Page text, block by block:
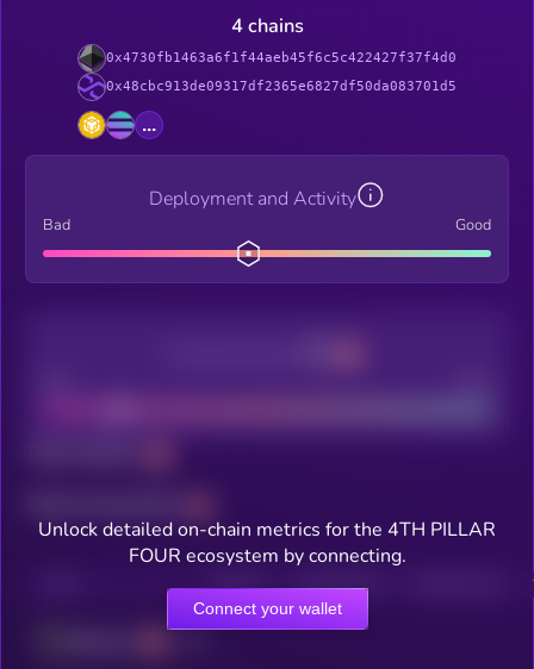
4 chains
0x4730fb1463a6f1f44aeb45f6c5c422427f37f4d0
0x48cbc913de09317df2365e6827df50da083701d5
...
Deployment and Activity
Bad Good
Unlock detailed on-chain metrics for the 4TH PILLAR
FOUR ecosystem by connecting.
Connect your wallet